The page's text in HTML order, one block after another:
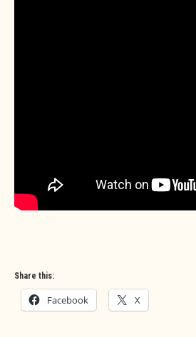
Share this:
Facebook X